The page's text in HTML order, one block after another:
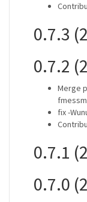
0.7.3
0.7.2
Merge
fix -
0.7.1
0.7.0